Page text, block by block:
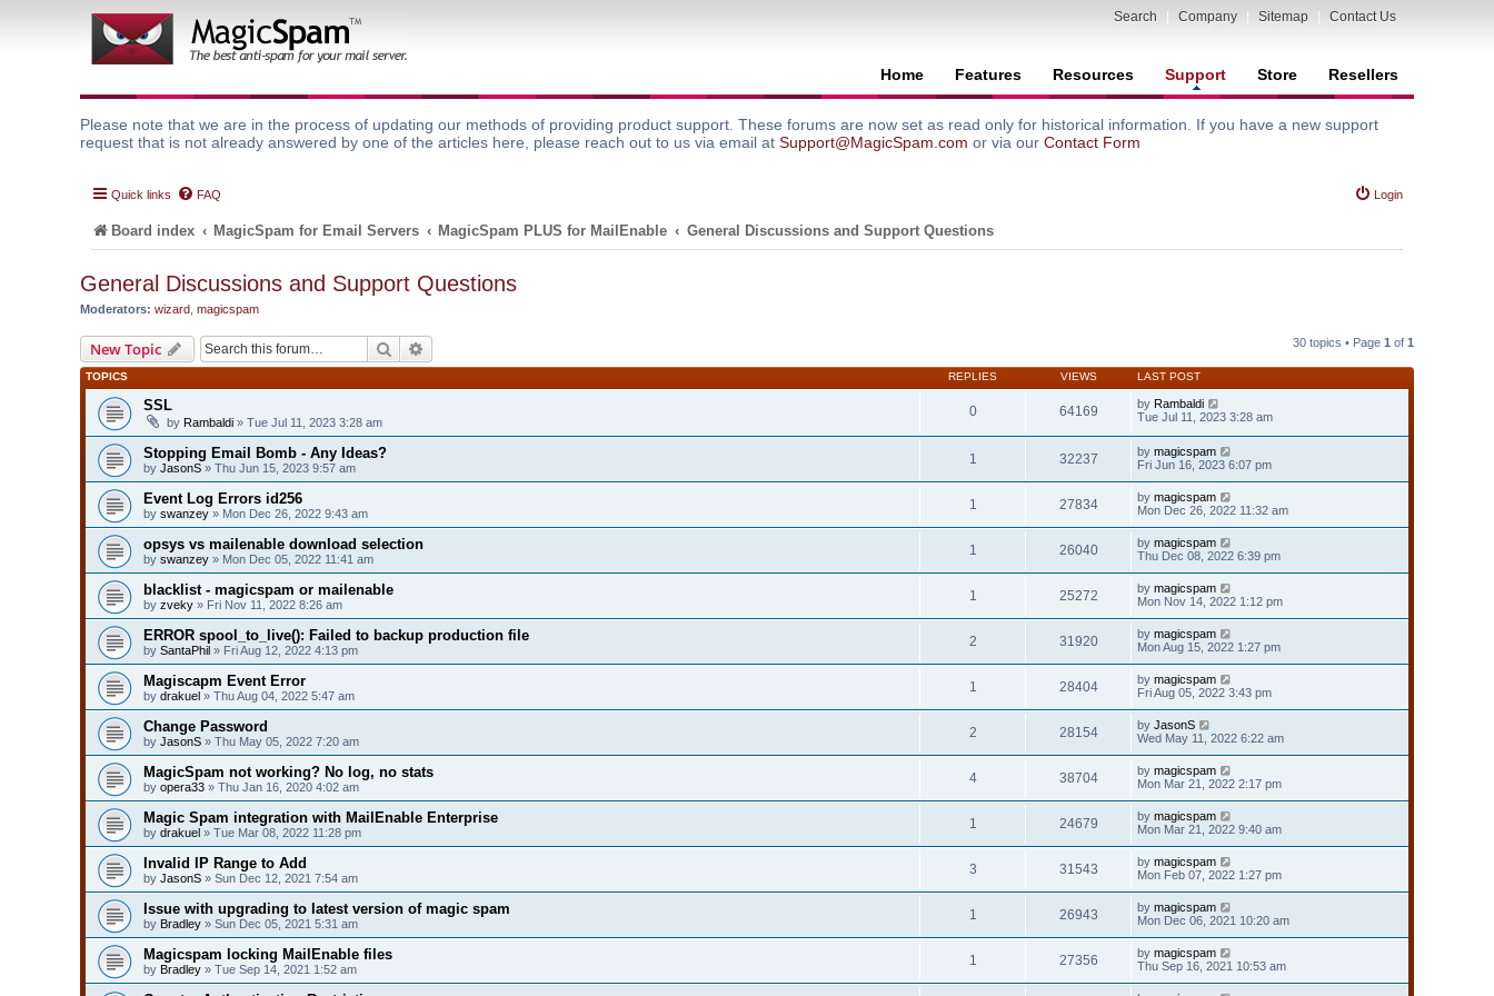
Search Company Sitemap Contact Us
Home Features Resources Support Store Resellers
Please note that we are in the process of updating our methods of providing product support. These forums are now set as read only for historical information. If you have a new support
request that is not already answered by one of the articles here, please reach out to us via email at Support@MagicSpam.com or via our Contact Form
Quick links FAQ Login
Board index MagicSpam for Email Servers MagicSpam PLUS for MailEnable General Discussions and Support Questions
General Discussions and Support Questions
Moderators: wizard magicspam
New Topic Search 30 topics • Page 1 of 1
TOPICS REPLIES VIEWS LAST POST
SSL
by Rambaldi » Tue Jul 11, 2023 3:28 am
0 64169 by Rambaldi
Tue Jul 11, 2023 3:28 am
Stopping Email Bomb - Any Ideas?
by JasonS » Thu Jun 15, 2023 9:57 am
1 32237 by magicspam
Fri Jun 16, 2023 6:07 pm
Event Log Errors id256
by swanzey » Mon Dec 26, 2022 9:43 am
1 27834 by magicspam
Mon Dec 26, 2022 11:32 am
opsys vs mailenable download selection
by swanzey » Mon Dec 05, 2022 11:41 am
1 26040 by magicspam
Thu Dec 08, 2022 6:39 pm
blacklist - magicspam or mailenable
by zveky » Fri Nov 11, 2022 8:26 am
1 25272 by magicspam
Mon Nov 14, 2022 1:12 pm
ERROR spool_to_live(): Failed to backup production file
by SantaPhil » Fri Aug 12, 2022 4:13 pm
2 31920 by magicspam
Mon Aug 15, 2022 1:27 pm
Magiscapm Event Error
by drakuel » Thu Aug 04, 2022 5:47 am
1 28404 by magicspam
Fri Aug 05, 2022 3:43 pm
Change Password
by JasonS » Thu May 05, 2022 7:20 am
2 28154 by JasonS
Wed May 11, 2022 6:22 am
MagicSpam not working? No log, no stats
by opera33 » Thu Jan 16, 2020 4:02 am
4 38704 by magicspam
Mon Mar 21, 2022 2:17 pm
Magic Spam integration with MailEnable Enterprise
by drakuel » Tue Mar 08, 2022 11:28 pm
1 24679 by magicspam
Mon Mar 21, 2022 9:40 am
Invalid IP Range to Add
by JasonS » Sun Dec 12, 2021 7:54 am
3 31543 by magicspam
Mon Feb 07, 2022 1:27 pm
Issue with upgrading to latest version of magic spam
by Bradley » Sun Dec 05, 2021 5:31 am
1 26943 by magicspam
Mon Dec 06, 2021 10:20 am
Magicspam locking MailEnable files
by Bradley » Tue Sep 14, 2021 1:52 am
1 27356 by magicspam
Thu Sep 16, 2021 10:53 am